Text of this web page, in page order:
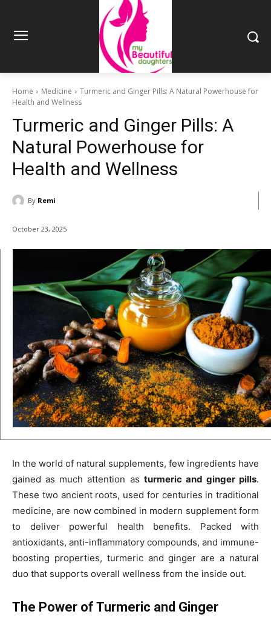
Home Medicine
Turmeric and Ginger Pills: A Natural Powerhouse for
Health and Wellness
Turmeric and Ginger Pills: A
Natural Powerhouse for
Health and Wellness
By Remi
October 23, 2025
In the world of natural supplements, few ingredients have
gained as much attention as turmeric and ginger pills.
These two ancient roots, used for centuries in traditional
medicine, are now combined in modern supplement form
to deliver powerful health benefits. Packed with
antioxidants, anti-inflammatory compounds, and immune-
boosting properties, turmeric and ginger are a natural
duo that supports overall wellness from the inside out.
The Power of Turmeric and Ginger